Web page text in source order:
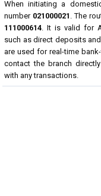
When initiating a
number 021000021 . The
111000614. It is valid for
such as direct deposits
are used for real-time
contact the branch
with any transactions.